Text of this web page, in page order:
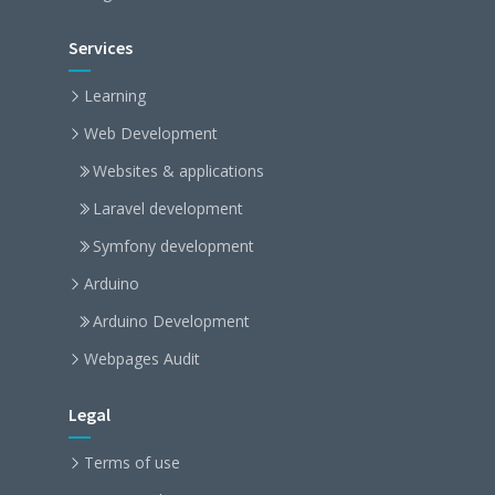
Services
Learning
Web Development
Websites & applications
Laravel development
Symfony development
Arduino
Arduino Development
Webpages Audit
Legal
Terms of use